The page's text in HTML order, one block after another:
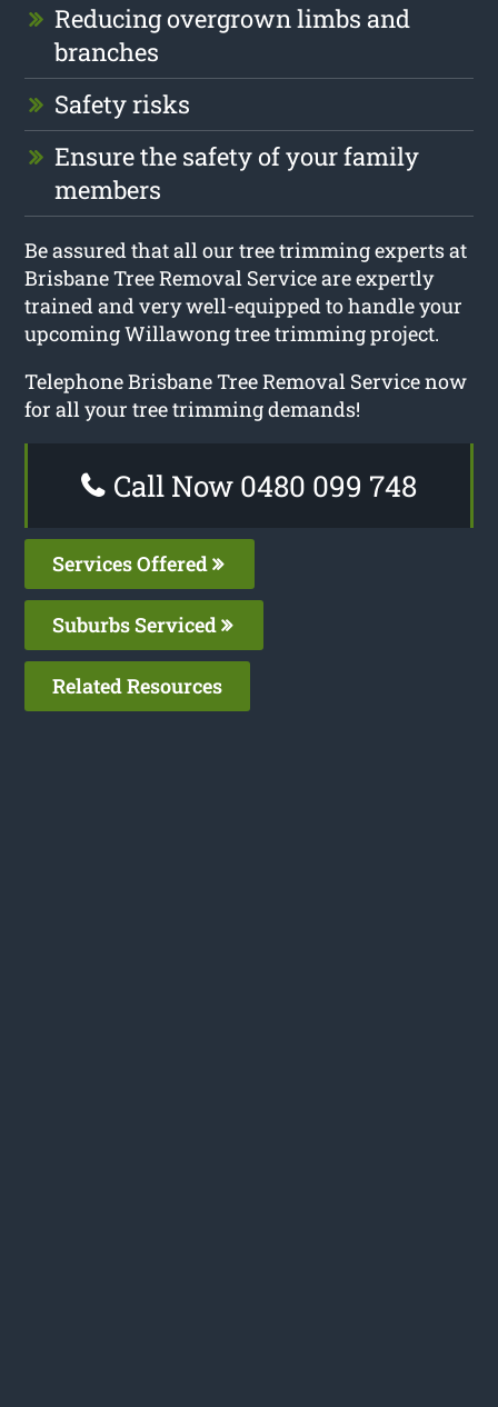
Reducing overgrown limbs and
branches
Safety risks
Ensure the safety of your family
members
Be assured that all our tree trimming experts at
Brisbane Tree Removal Service are expertly
trained and very well-equipped to handle your
upcoming Willawong tree trimming project.
Telephone Brisbane Tree Removal Service now
for all your tree trimming demands!
Call Now 0480 099 748
Services Offered
Suburbs Serviced
Related Resources